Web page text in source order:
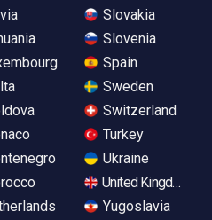
Slovakia
Slovenia
Spain
Sweden
Switzerland
Turkey
Ukraine
United Kingdom
Yugoslavia